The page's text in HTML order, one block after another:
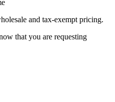
and tax-exempt pricing.
that you are requesting